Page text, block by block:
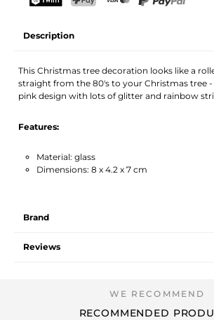
Your name Email address
Description
This Christmas tree decoration looks like a
straight from the 80's to your Christmas tree -
pink design with lots of glitter and rainbow
Features:
Material: glass
Dimensions: 8 x 4.2 x 7 cm
Brand
Reviews
RECOMMENDED